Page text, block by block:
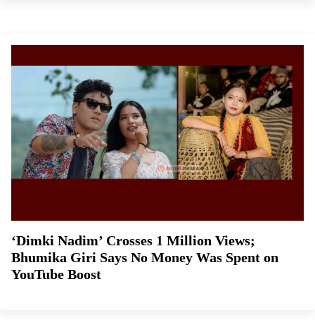
‘Dimki Nadim’ Crosses 1 Million Views;
Bhumika Giri Says No Money Was Spent on
YouTube Boost